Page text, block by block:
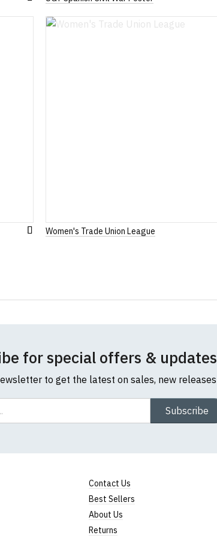
to
Wish
Women's Trade Union League
for special offers & updates
to get the latest on sales, new
Subscribe
Contact Us
Best Sellers
About Us
Returns